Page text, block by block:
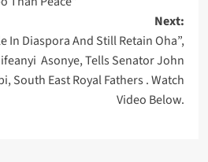
Next:
In Diaspora And Still Retain Oha”,
ifeanyi Asonye, Tells Senator John
South East Royal Fathers . Watch
Video Below.